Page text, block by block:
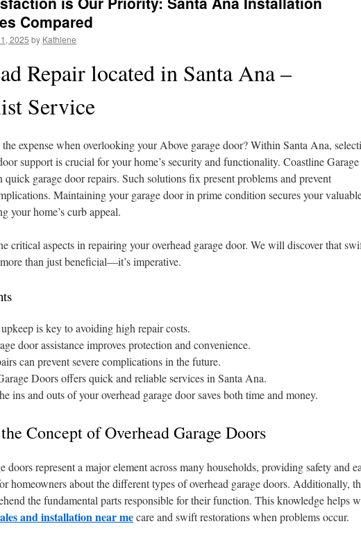
Compared
2025 by Kathlene
Repair located in Santa Ana –
Service
expense when overlooking your Above garage door? Within Santa Ana,
support is crucial for your home’s security and functionality. Coastline Garage
quick garage door repairs. Such solutions fix present problems and prevent
Maintaining your garage door in prime condition secures your
your home’s curb appeal.
critical aspects in repairing your overhead garage door. We will discover that
than just beneficial—it’s imperative.
is key to avoiding high repair costs.
door assistance improves protection and convenience.
can prevent severe complications in the future.
Doors offers quick and reliable services in Santa Ana.
ins and outs of your overhead garage door saves both time and money.
Concept of Overhead Garage Doors
doors represent a major element across many households, providing safety and
homeowners about the different types of overhead garage doors. Additionally,
the fundamental parts responsible for their function. This knowledge helps
and installation near mecare and swift restorations when problems occur.